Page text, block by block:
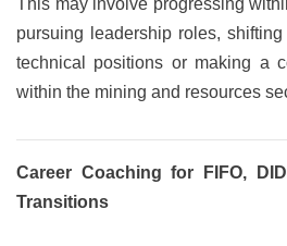
This may involve progressing
pursuing leadership roles,
technical positions or making a
within the mining and resources
Career Coaching for FIFO,
Transitions